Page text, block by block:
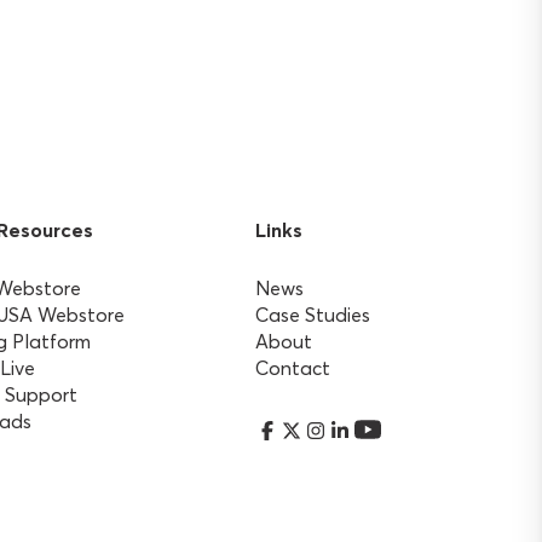
Webstore
Platform
Support
Links
News
Case Studies
About
Contact